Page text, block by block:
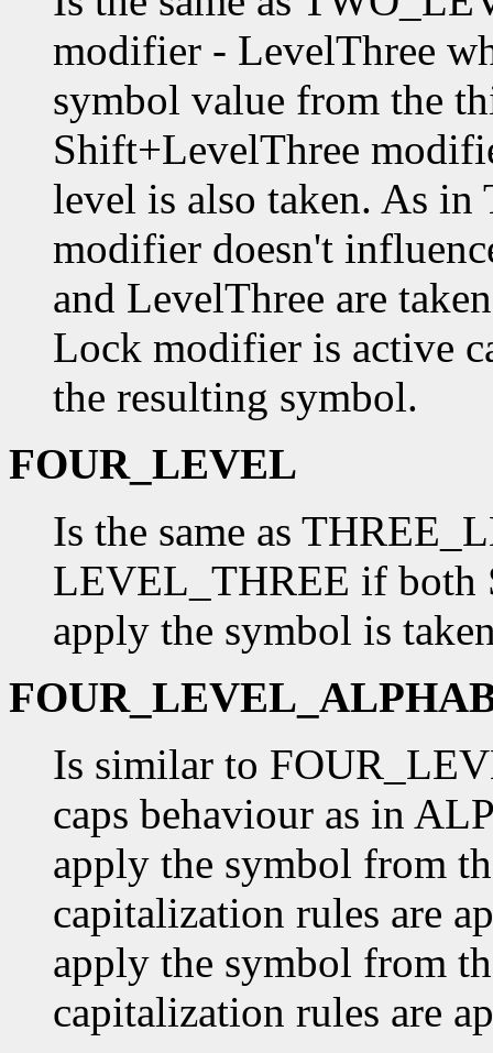
modifier - LevelThree
symbol value from the
Shift+LevelThree
level is also taken. As
modifier doesn't
and LevelThree are
Lock modifier is active
the resulting symbol.
FOUR_LEVEL
Is the same as
LEVEL_THREE if both
apply the symbol is
Is similar to
caps behaviour as in
apply the symbol from
capitalization rules are
apply the symbol from
capitalization rules are